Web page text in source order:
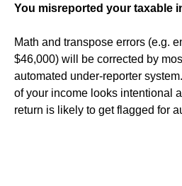
You misreported your taxable
Math and transpose errors (e.g.
$46,000) will be corrected by
automated under-reporter
of your income looks intentional
return is likely to get flagged for